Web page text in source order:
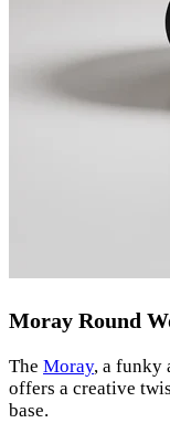
Moray Round
The Moray, a funky
offers a creative
base.